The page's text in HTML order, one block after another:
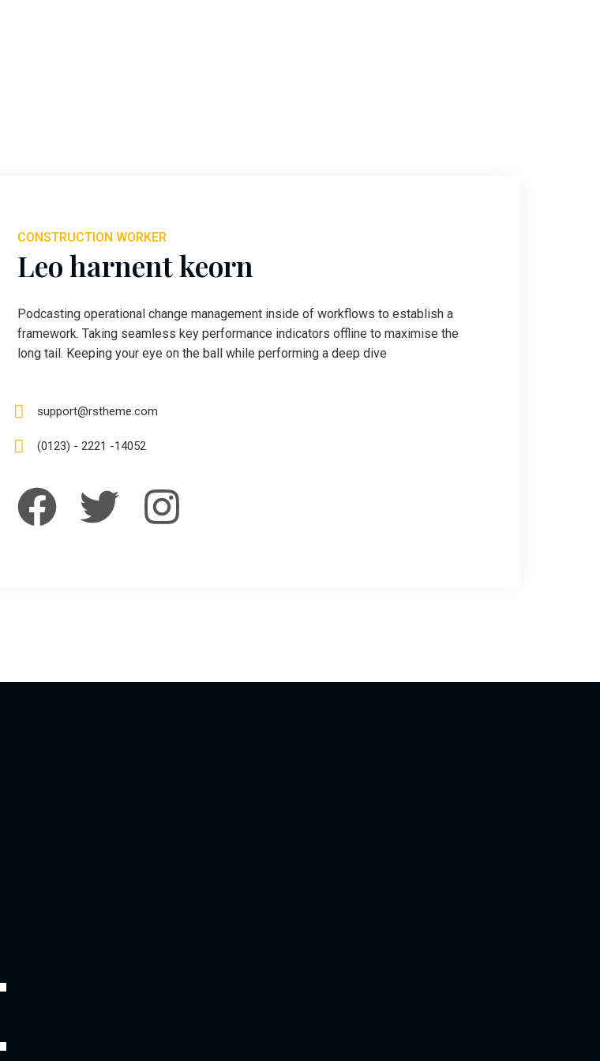
CONSTRUCTION WORKER
Leo harnent keorn
Podcasting operational change management inside of workflows to establish a
framework. Taking seamless key performance indicators offline to maximise the
long tail. Keeping your eye on the ball while performing a deep dive
support@rstheme.com
(0123) - 2221 -14052